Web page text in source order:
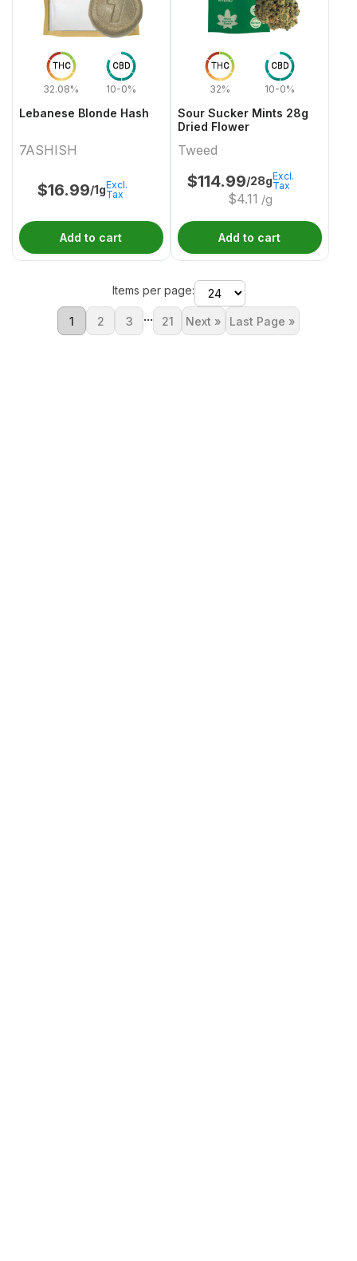
THC
32.08%
CBD
10-0%
Lebanese Blonde Hash
7ASHISH
$16.99/1gExcl.
Tax
Add to cart
THC
32%
CBD
10-0%
Sour Sucker Mints 28g
Dried Flower
Tweed
$114.99/28g
$4.11 /g
Excl.
Tax
Add to cart
Items per page:
1 2 3 ... 21 Next » Last Page »